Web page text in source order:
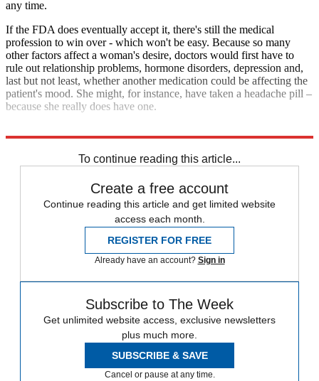
any time.
If the FDA does eventually accept it, there's still the medical
profession to win over - which won't be easy. Because so many
other factors affect a woman's desire, doctors would first have to
rule out relationship problems, hormone disorders, depression and,
last but not least, whether another medication could be affecting the
patient's mood. She might, for instance, have taken a headache pill –
because she really does have one.
To continue reading this article...
Create a free account
Continue reading this article and get limited website
access each month.
REGISTER FOR FREE
Already have an account? Sign in
Subscribe to The Week
Get unlimited website access, exclusive newsletters
plus much more.
SUBSCRIBE & SAVE
Cancel or pause at any time.